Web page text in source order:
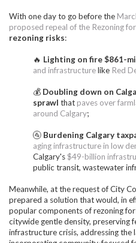
With one day to go before the
proposed repeal of the Rezoning
rezoning risks:
🔥 Lighting on fire $861-
and infrastructurelike Red
💰 Doubling down on
sprawl that paves over
around Calgary;
🚰 Burdening Calgary
aging infrastructure in low
Calgary's$49-billion
public transit, wastewater
Meanwhile, at the request of City
prepared a solution that would, in
popular components of rezoning
citywide gentle density, preserving
infrastructure crisis, addressing the